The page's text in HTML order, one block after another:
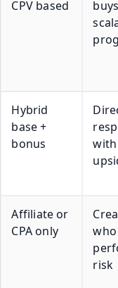
CPV based
Hybrid
base +
bonus
Affiliate or
CPA only
risk